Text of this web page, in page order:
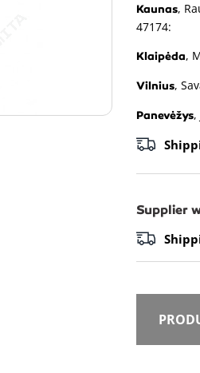
Kaunas,
47174:
Klaipėda,
Vilnius,
Panevėžys,
Supplier